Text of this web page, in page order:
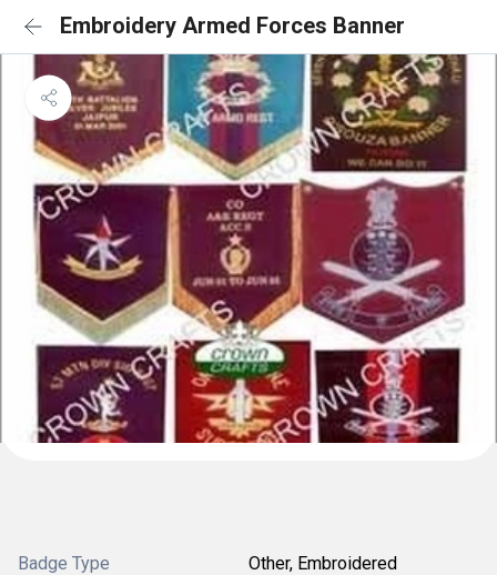
Embroidery Armed Forces Banner
Badge Type Other, Embroidered